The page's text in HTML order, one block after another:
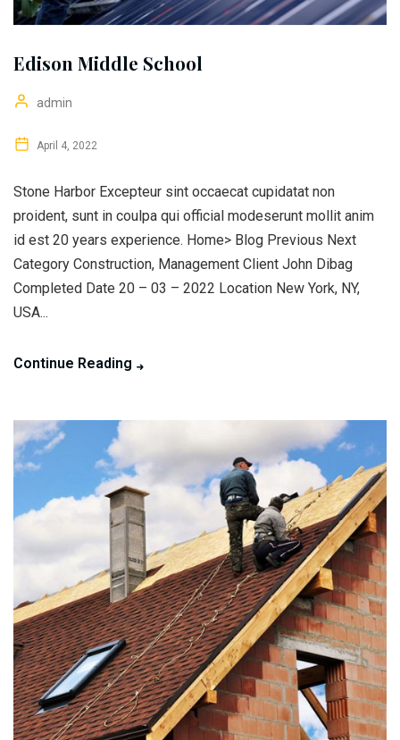
Edison Middle School
admin
April 4, 2022
Stone Harbor Excepteur sint occaecat cupidatat non
proident, sunt in coulpa qui official modeserunt mollit anim
id est 20 years experience. Home> Blog Previous Next
Category Construction, Management Client John Dibag
Completed Date 20 – 03 – 2022 Location New York, NY,
USA...
Continue Reading